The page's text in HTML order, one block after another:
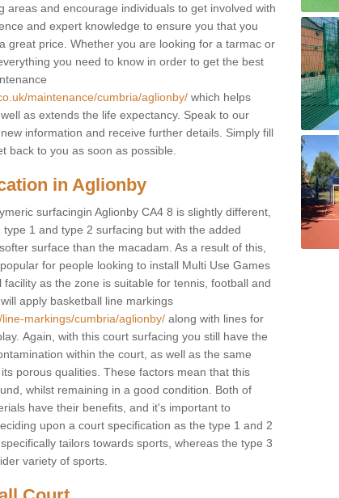
and encourage individuals to get involved with
and expert knowledge to ensure you that you
great price. Whether you are looking for a tarmac or
you need to know in order to get the best
maintenance/cumbria/aglionby/ which helps
as extends the life expectancy. Speak to our
information and receive further details. Simply fill
back to you as soon as possible.
in Aglionby
surfacingin Aglionby CA4 8 is slightly different,
1 and type 2 surfacing but with the added
surface than the macadam. As a result of this,
for people looking to install Multi Use Games
as the zone is suitable for tennis, football and
apply basketball line markings
markings/cumbria/aglionby/ along with lines for
Again, with this court surfacing you still have the
within the court, as well as the same
porous qualities. These factors mean that this
whilst remaining in a good condition. Both of
have their benefits, and it's important to
upon a court specification as the type 1 and 2
tailors towards sports, whereas the type 3
variety of sports.